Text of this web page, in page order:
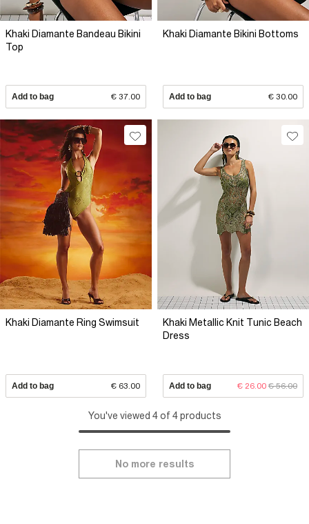
Khaki Diamante Bandeau Bikini
Top
Add to bag € 37.00
Khaki Diamante Bikini Bottoms
Add to bag € 30.00
Khaki Diamante Ring Swimsuit
Add to bag € 63.00
Khaki Metallic Knit Tunic Beach
Dress
Add to bag € 26.00 € 56.00
You've viewed 4 of 4 products
No more results